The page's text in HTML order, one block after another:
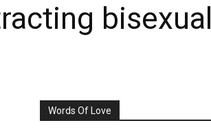
bisexual
Words Of Love